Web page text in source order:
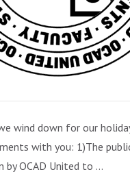
wind down for our
with you: 1)The
by OCAD United to …